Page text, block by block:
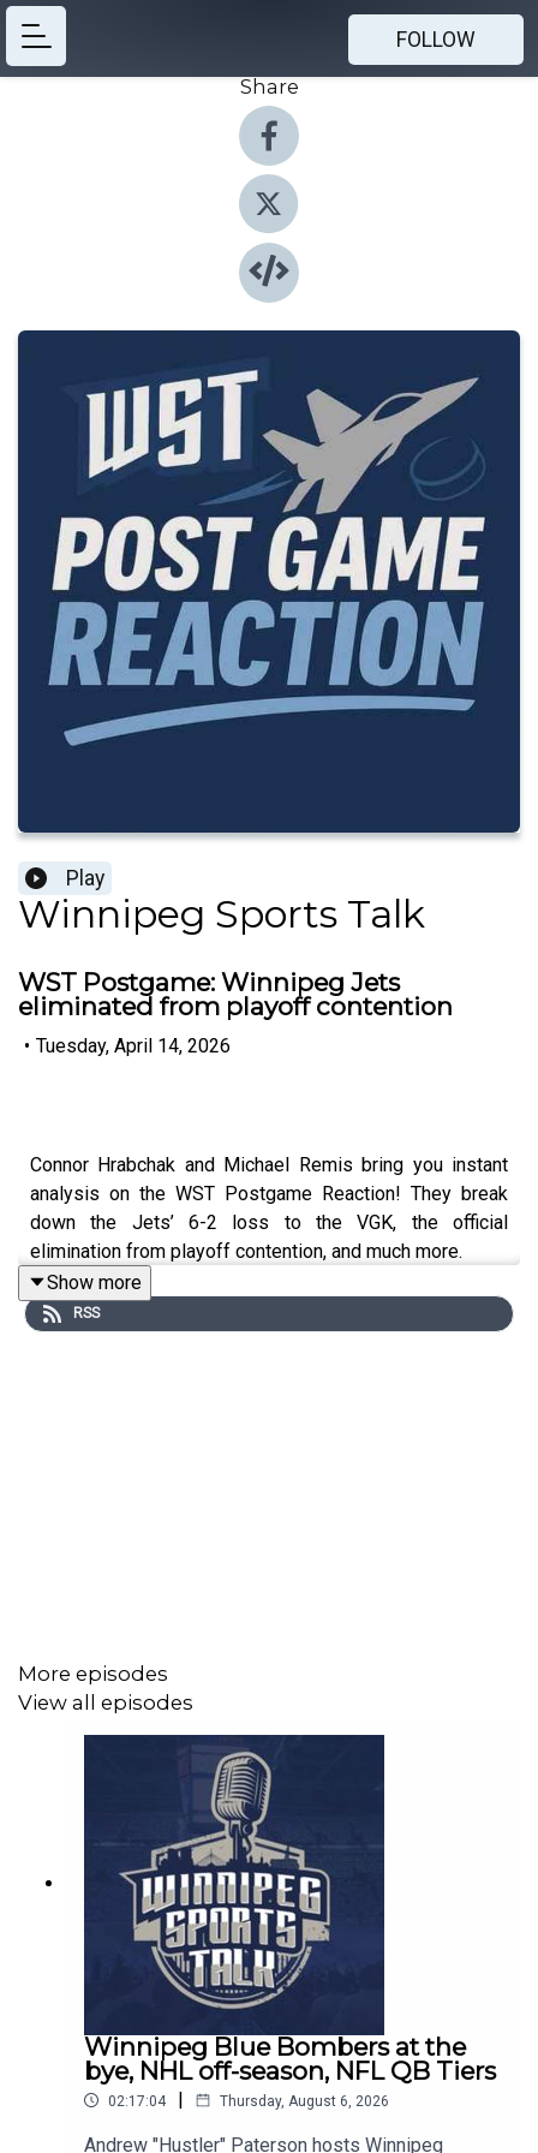
FOLLOW
Share
Play
Winnipeg Sports Talk
WST Postgame: Winnipeg Jets
eliminated from playoff contention
• Tuesday, April 14, 2026
Connor Hrabchak and Michael Remis bring you instant
analysis on the WST Postgame Reaction! They break
down the Jets’ 6-2 loss to the VGK, the official
elimination from playoff contention, and much more.
Winnipeg Sports Talk Links:
https://spoti.fi/3bboDpa​​
https://apple.co/30nIf3v​​
http://www.winnipegsportstalk.com
https://discord.gg/eZxKeEZdsb
Facebook:http://www.facebook.com/sportstalkwpg​​
Show more
RSS
More episodes
View all episodes
Winnipeg Blue Bombers at the
bye, NHL off-season, NFL QB Tiers
02:17:04 | Thursday, August 6, 2026
Andrew "Hustler" Paterson hosts Winnipeg